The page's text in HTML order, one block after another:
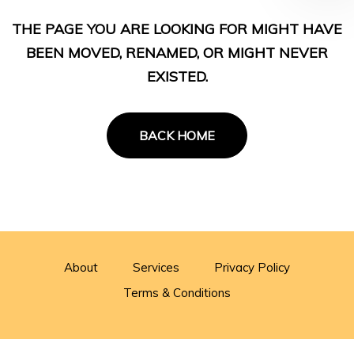
THE PAGE YOU ARE LOOKING FOR MIGHT HAVE
BEEN MOVED, RENAMED, OR MIGHT NEVER
EXISTED.
BACK HOME
About Services
Privacy Policy
Terms & Conditions